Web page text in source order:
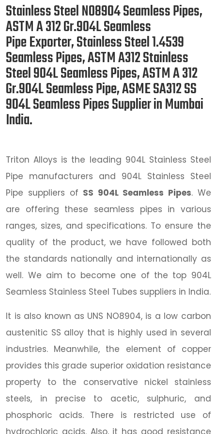
Stainless Steel N08904 Seamless Pipes,
ASTM A 312 Gr.904L Seamless
Pipe Exporter, Stainless Steel 1.4539
Seamless Pipes, ASTM A312 Stainless
Steel 904L Seamless Pipes, ASTM A 312
Gr.904L Seamless Pipe, ASME SA312 SS
904L Seamless Pipes Supplier in Mumbai
India.
Triton Alloys is the leading 904L Stainless Steel
Pipe manufacturers and 904L Stainless Steel
Pipe suppliers of SS 904L Seamless Pipes. We
are offering these seamless pipes in various
ranges, sizes, and specifications. To ensure the
quality of the product, we have followed both
the standards nationally and internationally as
well. We aim to become one of the top 904L
Seamless Stainless Steel Tubes suppliers in India.
It is also known as UNS NO8904, is a low carbon
austenitic SS alloy that is highly used in several
industries. Meanwhile, the element of copper
provides this grade superior oxidation resistance
property to the conservative nickel stainless
steels, in precise to acetic, sulphuric, and
phosphoric acids. There is restricted use of